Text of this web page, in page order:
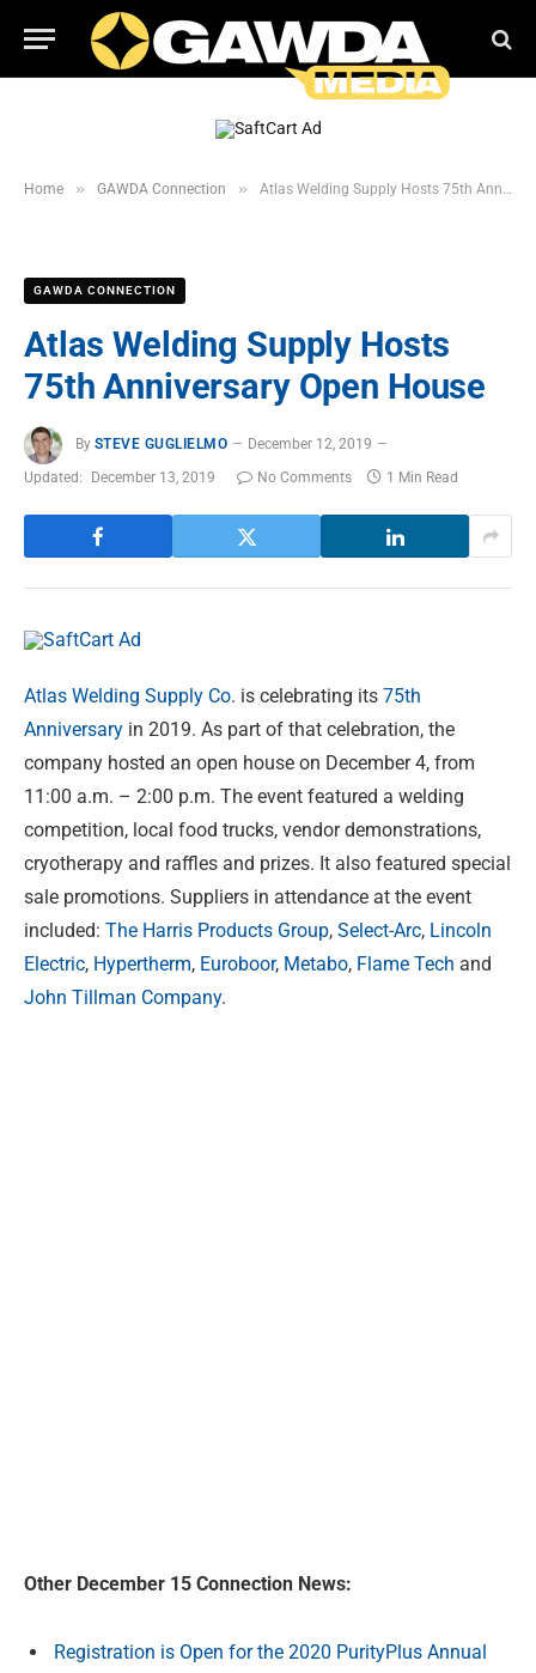
Home » GAWDA Connection » Atlas Welding Supply Hosts 75th Anniversary Open House
GAWDA CONNECTION
Atlas Welding Supply Hosts
75th Anniversary Open House
By STEVE GUGLIELMO
December 12, 2019
Updated:
December 13, 2019 No Comments 1 Min Read
Atlas Welding Supply Co. is celebrating its 75th
Anniversary in 2019. As part of that celebration, the
company hosted an open house on December 4, from
11:00 a.m. – 2:00 p.m. The event featured a welding
competition, local food trucks, vendor demonstrations,
cryotherapy and raffles and prizes. It also featured special
sale promotions. Suppliers in attendance at the event
included: The Harris Products Group, Select-Arc, Lincoln
Electric, Hypertherm, Euroboor, Metabo, Flame Tech and
John Tillman Company.
Other December 15 Connection News:
Registration is Open for the 2020 PurityPlus Annual